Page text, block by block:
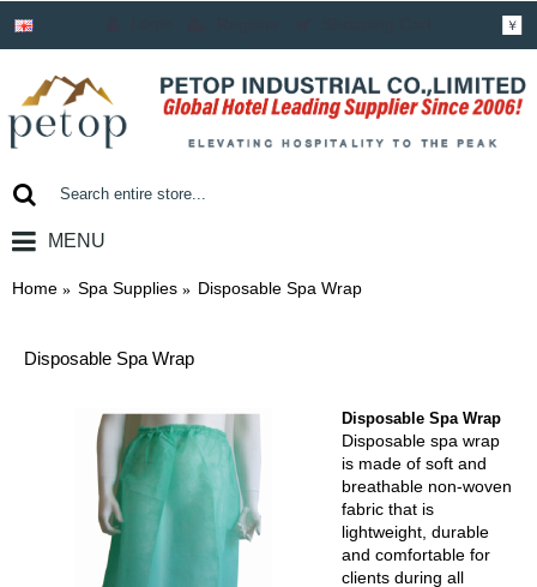
￥
MENU
Home Spa Supplies Disposable Spa Wrap
Disposable Spa Wrap
Disposable Spa Wrap
Disposable spa wrap
is made of soft and
breathable non-woven
fabric that is
lightweight, durable
and comfortable for
clients during all